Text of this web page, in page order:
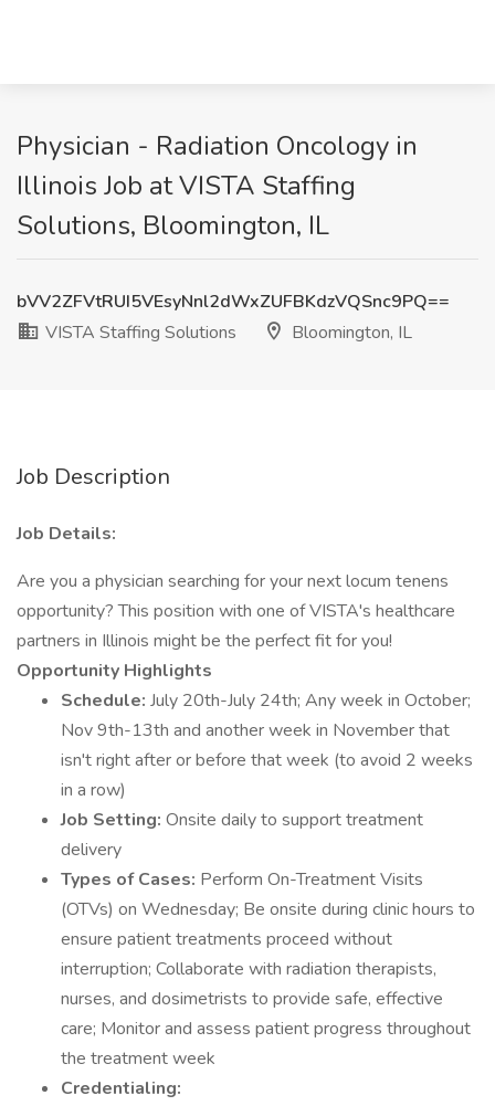
Physician - Radiation Oncology in
Illinois Job at VISTA Staffing
Solutions, Bloomington, IL
bVV2ZFVtRUI5VEsyNnl2dWxZUFBKdzVQSnc9PQ==
VISTA Staffing Solutions
Bloomington, IL
Job Description
Job Details:
Are you a physician searching for your next locum tenens
opportunity? This position with one of VISTA's healthcare
partners in Illinois might be the perfect fit for you!
Opportunity Highlights
Schedule: July 20th-July 24th; Any week in October;
Nov 9th-13th and another week in November that
isn't right after or before that week (to avoid 2 weeks
in a row)
Job Setting: Onsite daily to support treatment
delivery
Types of Cases: Perform On-Treatment Visits
(OTVs) on Wednesday; Be onsite during clinic hours to
ensure patient treatments proceed without
interruption; Collaborate with radiation therapists,
nurses, and dosimetrists to provide safe, effective
care; Monitor and assess patient progress throughout
the treatment week
Credentialing: